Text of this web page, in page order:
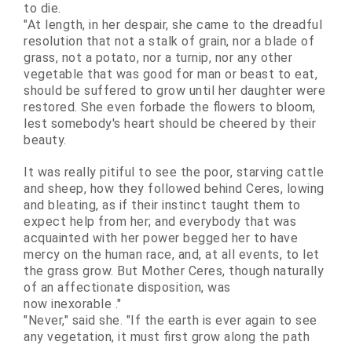
to die.
"At length, in her despair, she came to the dreadful
resolution that not a stalk of grain, nor a blade of
grass, not a potato, nor a turnip, nor any other
vegetable that was good for man or beast to eat,
should be suffered to grow until her daughter were
restored. She even forbade the flowers to bloom,
lest somebody's heart should be cheered by their
beauty.
It was really pitiful to see the poor, starving cattle
and sheep, how they followed behind Ceres, lowing
and bleating, as if their instinct taught them to
expect help from her; and everybody that was
acquainted with her power begged her to have
mercy on the human race, and, at all events, to let
the grass grow. But Mother Ceres, though naturally
of an affectionate disposition, was
now inexorable ."
"Never," said she. "If the earth is ever again to see
any vegetation, it must first grow along the path